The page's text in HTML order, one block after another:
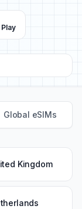
Global eSIMs
Kingdom